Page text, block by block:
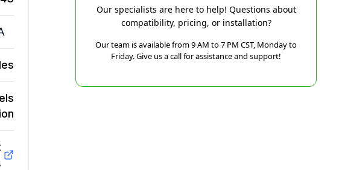
Our specialists are here to help! Questions about
compatibility, pricing, or installation?
Our team is available from 9 AM to 7 PM CST, Monday to
Friday. Give us a call for assistance and support!